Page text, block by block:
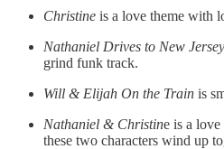
Christine is a love theme with
Nathaniel Drives to New Jersey
grind funk track.
Will & Elijah On the Train is
Nathaniel & Christine is a love
these two characters wind up